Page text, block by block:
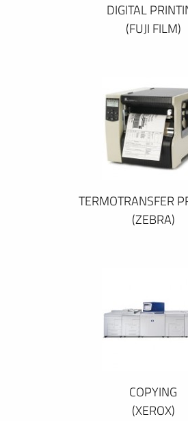
DIGITAL
(FUJI FILM)
TERMOTRANSFER
(ZEBRA)
COPYING
(XEROX)